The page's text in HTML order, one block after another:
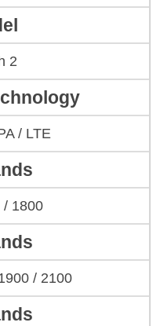
2
/ LTE
/ 1800
/ 2100